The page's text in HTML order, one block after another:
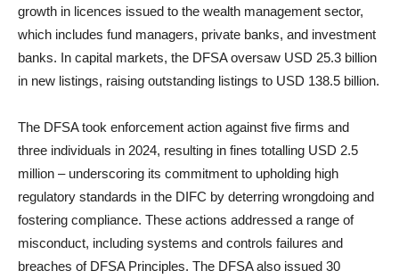
growth in licences issued to the wealth management sector,
which includes fund managers, private banks, and investment
banks. In capital markets, the DFSA oversaw USD 25.3 billion
in new listings, raising outstanding listings to USD 138.5 billion.
The DFSA took enforcement action against five firms and
three individuals in 2024, resulting in fines totalling USD 2.5
million – underscoring its commitment to upholding high
regulatory standards in the DIFC by deterring wrongdoing and
fostering compliance. These actions addressed a range of
misconduct, including systems and controls failures and
breaches of DFSA Principles. The DFSA also issued 30